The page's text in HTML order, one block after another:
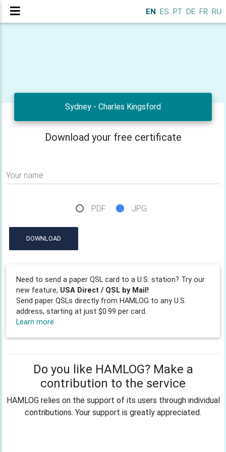
EN ES PT DE FR RU
Sydney - Charles Kingsford
Download your free certificate
Your name
PDF JPG
DOWNLOAD
Need to send a paper QSL card to a U.S. station? Try our
new feature, USA Direct / QSL by Mail!
Send paper QSLs directly from HAMLOG to any U.S.
address, starting at just $0.99 per card.
Learn more
Do you like HAMLOG? Make a
contribution to the service
HAMLOG relies on the support of its users through individual
contributions. Your support is greatly appreciated.